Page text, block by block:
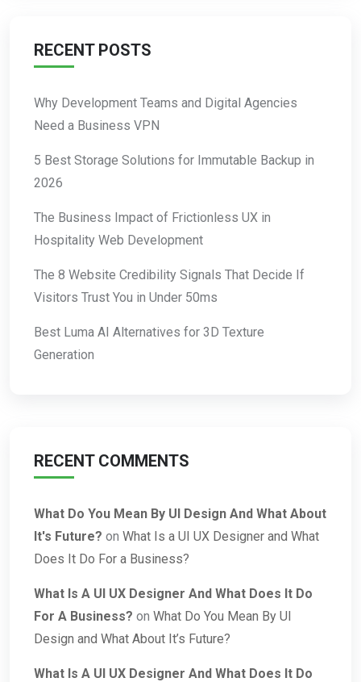
RECENT POSTS
Why Development Teams and Digital Agencies
Need a Business VPN
5 Best Storage Solutions for Immutable Backup in
2026
The Business Impact of Frictionless UX in
Hospitality Web Development
The 8 Website Credibility Signals That Decide If
Visitors Trust You in Under 50ms
Best Luma AI Alternatives for 3D Texture
Generation
RECENT COMMENTS
What Do You Mean By UI Design And What About
It's Future? on What Is a UI UX Designer and What
Does It Do For a Business?
What Is A UI UX Designer And What Does It Do
For A Business? on What Do You Mean By UI
Design and What About It’s Future?
What Is A UI UX Designer And What Does It Do